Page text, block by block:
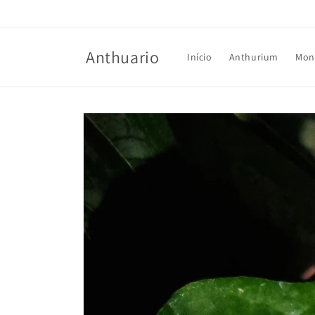
Anthuario Início Anthurium
Skip to
product
information